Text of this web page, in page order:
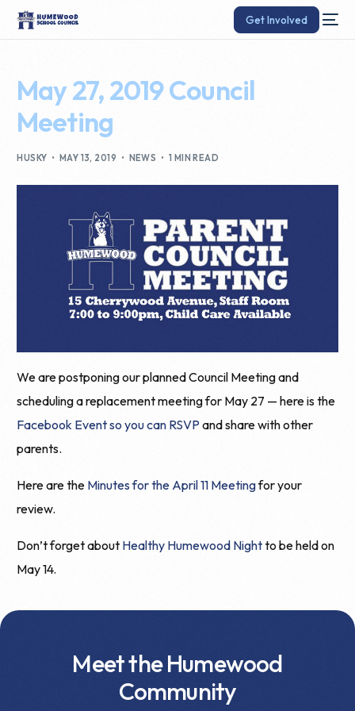
Get Involved
May 27, 2019 Council
Meeting
HUSKY MAY 13, 2019 NEWS 1 MIN READ
We are postponing our planned Council Meeting and
scheduling a replacement meeting for May 27 — here is the
Facebook Event so you can RSVPand share with other
parents.
Here are the Minutes for the April 11 Meetingfor your
review.
Don’t forget about Healthy Humewood Nightto be held on
May 14.
Meet the Humewood
Community